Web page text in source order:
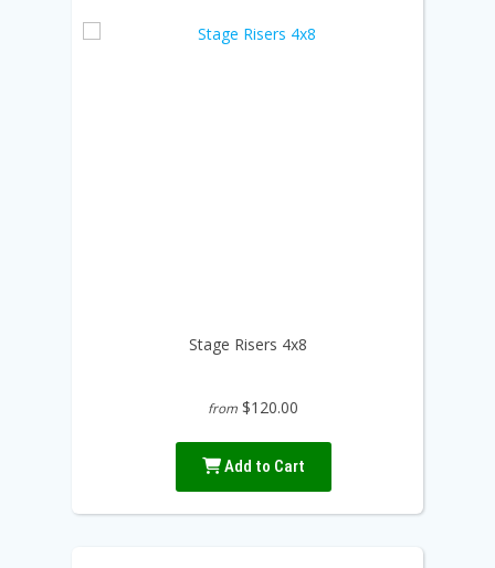
Stage Risers 4x8
from $120.00
Add to Cart